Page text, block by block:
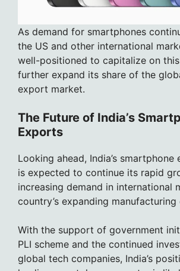
As demand for smartphones
the US and other international
well-positioned to capitalize on
further expand its share of the
export market.
The Future of India’s
Exports
Looking ahead, India’s
is expected to continue its rapid
increasing demand in international
country’s expanding
With the support of government
PLI scheme and the continued
global tech companies, India’s